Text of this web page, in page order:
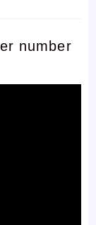
number